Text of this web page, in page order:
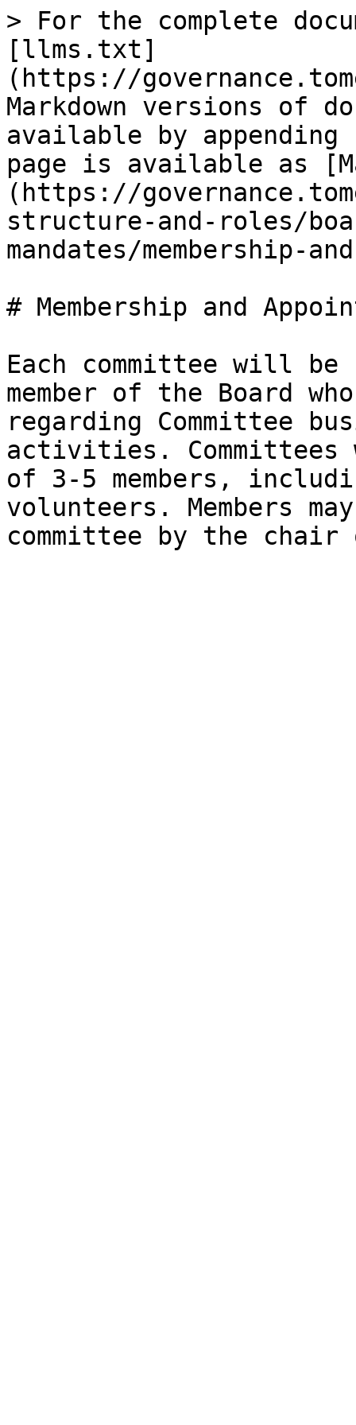
> For the complete
[llms.txt]
(https://
Markdown versions of
available by
page is available as
(https://
structure-and-roles/
mandates/membership-
# Membership and
Each committee will
member of the Board
regarding Committee
activities.
of 3-5 members,
volunteers. Members